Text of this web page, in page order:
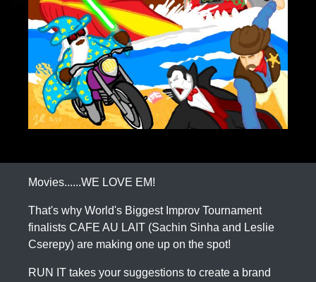
Movies......WE LOVE EM!
That's why World's Biggest Improv Tournament
finalists CAFE AU LAIT (Sachin Sinha and Leslie
Cserepy) are making one up on the spot!
RUN IT takes your suggestions to create a brand